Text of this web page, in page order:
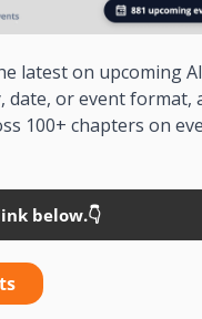
latest on upcoming AI
date, or event format,
100+ chapters on
below.👇